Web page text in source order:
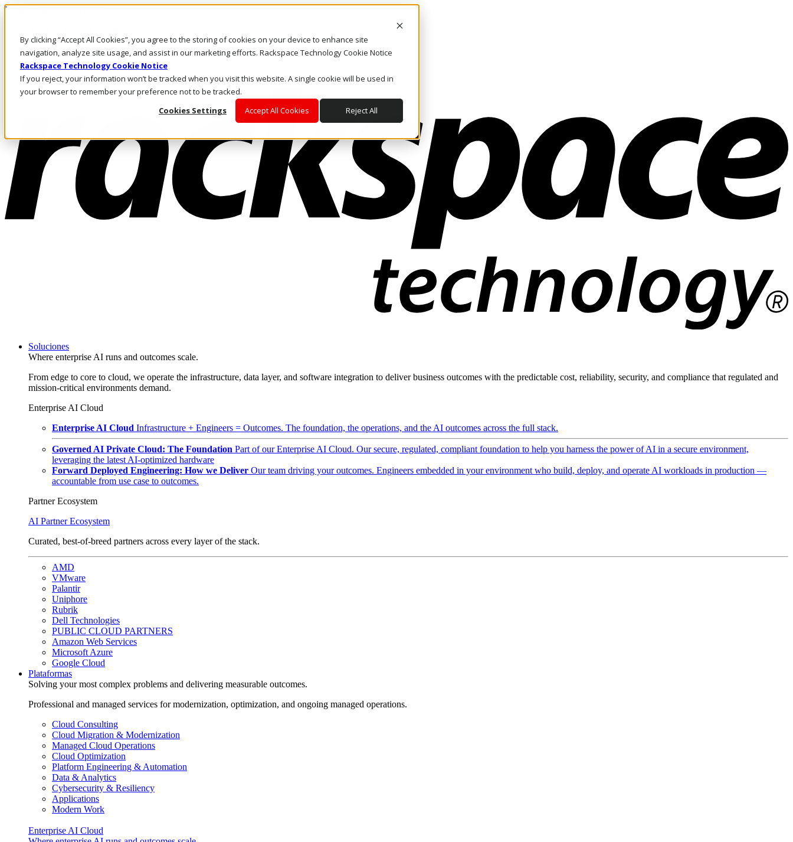
By clicking “Accept All Cookies”, you agree to the storing of cookies on your device to enhance site
navigation, analyze site usage, and assist in our marketing efforts. Rackspace Technology Cookie Notice
Rackspace Technology Cookie Notice
If you reject, your information won’t be tracked when you visit this website. A single cookie will be used in
your browser to remember your preference not to be tracked.
Cookies Settings
Accept All Cookies Reject All
Pasar al contenido principal
LLÁMENOS
Inversionistas
Mercado
ACCESO Y SOPORTE
Soluciones
Where enterprise AI runs and outcomes scale.
From edge to core to cloud, we operate the infrastructure, data layer, and software integration to deliver business outcomes with the predictable cost, reliability, security, and compliance that regulated and
mission-critical environments demand.
Enterprise AI Cloud
Enterprise AI Cloud Infrastructure + Engineers = Outcomes. The foundation, the operations, and the AI outcomes across the full stack.
Governed AI Private Cloud: The Foundation Part of our Enterprise AI Cloud. Our secure, regulated, compliant foundation to help you harness the power of AI in a secure environment,
leveraging the latest AI-optimized hardware
Forward Deployed Engineering: How we Deliver Our team driving your outcomes. Engineers embedded in your environment who build, deploy, and operate AI workloads in production —
accountable from use case to outcomes.
Partner Ecosystem
AI Partner Ecosystem
Curated, best-of-breed partners across every layer of the stack.
AMD
VMware
Palantir
Uniphore
Rubrik
Dell Technologies
PUBLIC CLOUD PARTNERS
Amazon Web Services
Microsoft Azure
Google Cloud
Plataformas
Solving your most complex problems and delivering measurable outcomes.
Professional and managed services for modernization, optimization, and ongoing managed operations.
Cloud Consulting
Cloud Migration & Modernization
Managed Cloud Operations
Cloud Optimization
Platform Engineering & Automation
Data & Analytics
Cybersecurity & Resiliency
Applications
Modern Work
Enterprise AI Cloud